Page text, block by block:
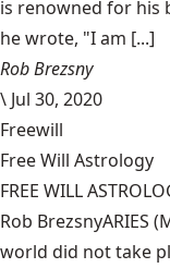
is renowned for his
he wrote, "I am [...]
Rob Brezsny
\ Jul 30, 2020
Freewill
Free Will Astrology
FREE WILL
Rob BrezsnyARIES
world did not take